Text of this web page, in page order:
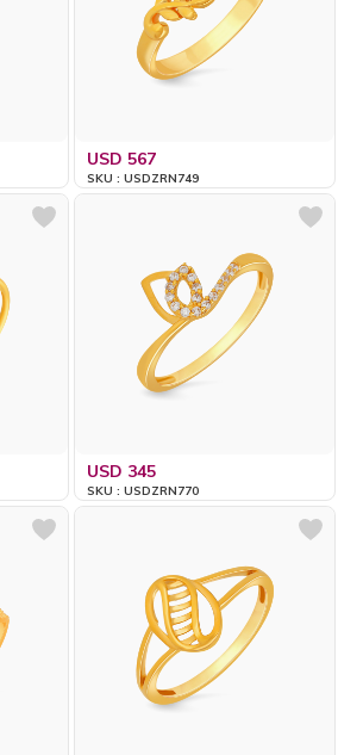
USD 567
SKU : USDZRN749
USD 345
SKU : USDZRN770